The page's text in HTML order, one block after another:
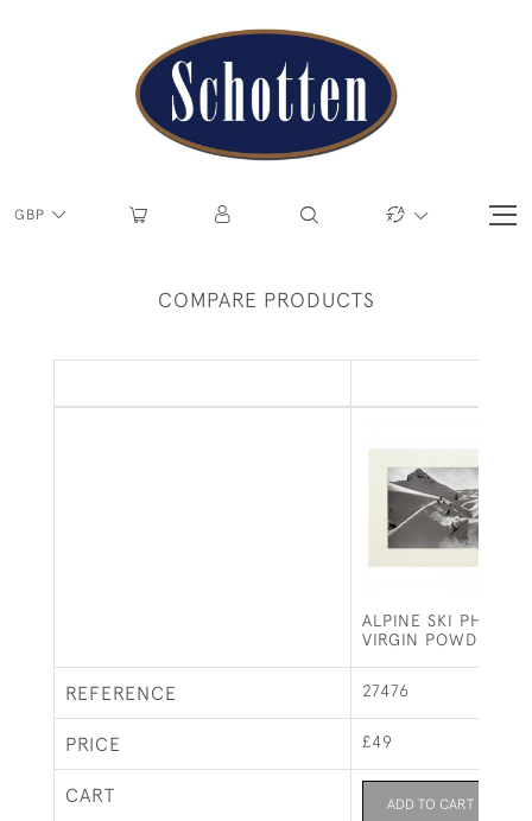
GBP
COMPARE PRODUCTS
ALPINE SKI
VIRGIN POWDER
REFERENCE 27476
PRICE £49
CART ADD TO CART